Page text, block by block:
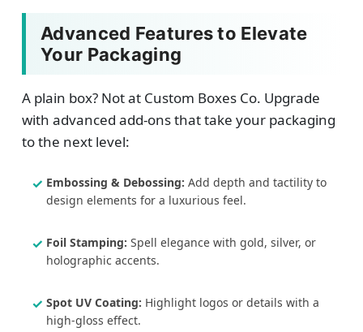
Advanced Features to Elevate
Your Packaging
A plain box? Not at Custom Boxes Co. Upgrade
with advanced add-ons that take your packaging
to the next level:
Embossing & Debossing: Add depth and tactility to
design elements for a luxurious feel.
Foil Stamping: Spell elegance with gold, silver, or
holographic accents.
Spot UV Coating: Highlight logos or details with a
high-gloss effect.